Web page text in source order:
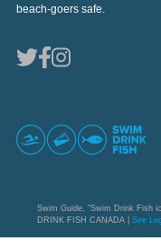
beach-goers safe.
Swim Guide, "Swim Drink Fish
DRINK FISH CANADA | See